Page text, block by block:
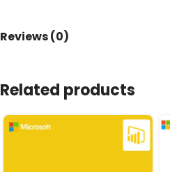
Reviews (0)
Related products